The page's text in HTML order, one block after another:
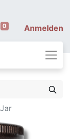
0 Anmelden